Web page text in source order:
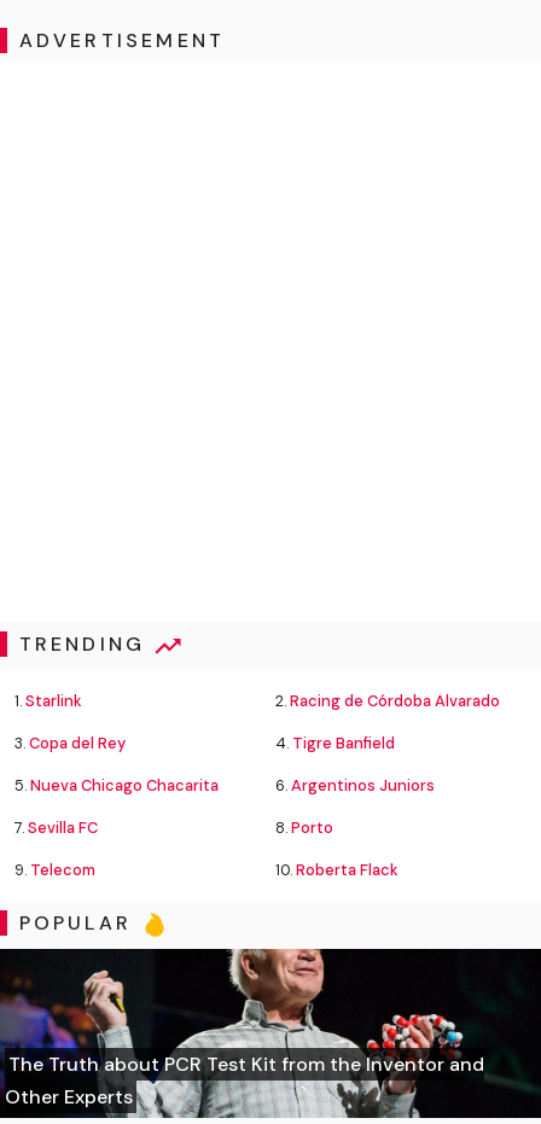
ADVERTISEMENT
TRENDING
1.Starlink 2.Racing de Córdoba Alvarado
3.Copa del Rey 4. Tigre Banfield
5.Nueva Chicago Chacarita 6.Argentinos Juniors
7.Sevilla FC 8.Porto
9. Telecom 10.Roberta Flack
POPULAR
The Truth about PCR Test Kit from the Inventor and
Other Experts